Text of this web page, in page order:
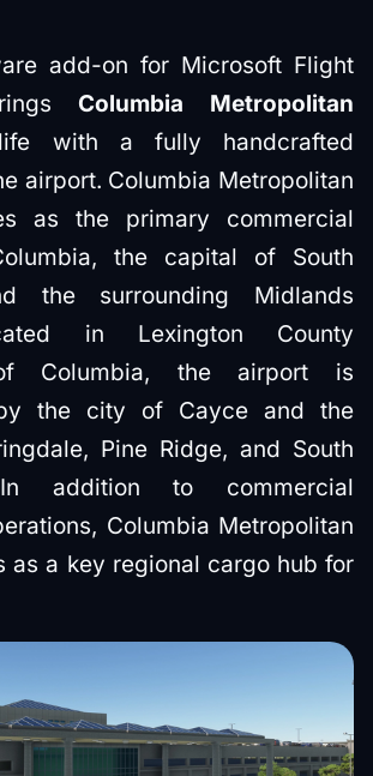
add-on for Microsoft Flight
Columbia Metropolitan
with a fully handcrafted
airport. Columbia Metropolitan
as the primary commercial
the capital of South
the surrounding Midlands
in Lexington County
Columbia, the airport is
the city of Cayce and the
Pine Ridge, and South
In addition to commercial
Columbia Metropolitan
as a key regional cargo hub for